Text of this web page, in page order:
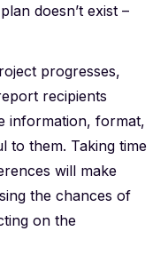
doesn’t exist –
progresses,
recipients
information, format,
to them. Taking time
will make
the chances of
on the